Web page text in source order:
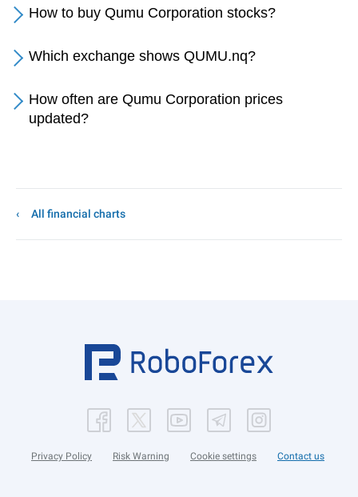
How to buy Qumu Corporation stocks?
Which exchange shows QUMU.nq?
How often are Qumu Corporation prices
updated?
All financial charts
Privacy Policy Risk Warning Cookie settings Contact us